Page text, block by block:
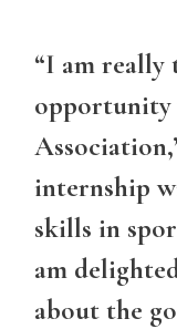
“I am
opportunity
internship
skills in
am
about the